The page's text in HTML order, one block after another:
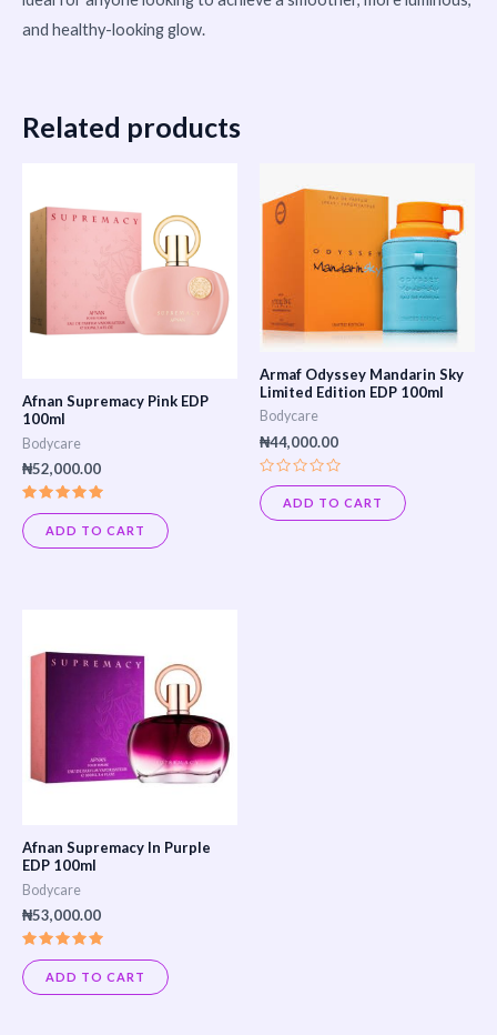
and healthy-looking glow.
Related products
Afnan Supremacy Pink EDP
100ml
Bodycare
₦52,000.00
Rated
5.00
out of 5
ADD TO CART
Armaf Odyssey Mandarin Sky
Limited Edition EDP 100ml
Bodycare
₦44,000.00
Rated
0
out
of
ADD TO CART
Afnan Supremacy In Purple
EDP 100ml
Bodycare
₦53,000.00
Rated
5.00
out of 5
ADD TO CART